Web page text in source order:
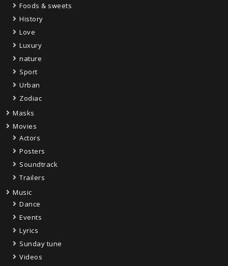
Foods & sweets
History
Love
Luxury
nature
Sport
Urban
Zodiac
Masks
Movies
Actors
Posters
Soundtrack
Trailers
Music
Dance
Events
Lyrics
Sunday tune
Videos